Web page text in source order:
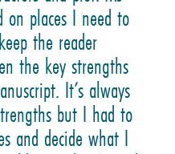
on places I need to
the reader
the key strengths
It’s always
but I had to
and decide what I